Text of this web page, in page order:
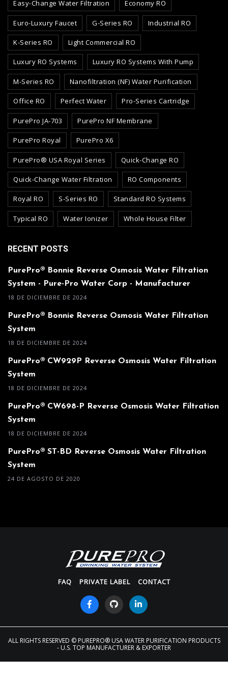
Easy-Change Water Filtration Economy RO
Euro-Luxury Faucet G-Series RO Industrial RO
K-Series RO Light Commercial RO
Luxury RO Systems Luxury RO Systems With Pump
M-Series RO Nanofiltration (NF) Water Purification
Office RO Perfect Water Pro-Series Cartridge
PurePro JA-703 PurePro NF Membrane
PurePro Royal PurePro X6
PurePro® USA Royal Series Quick-Change RO
Quick-Change Water Filtration RO Components
Royal RO S-Series RO Standard RO Systems
Typical RO Water Ionizer Whole House Filter
RECENT POSTS
PurePro® Bonnie Reverse Osmosis Water Filtration
System - Pure-Pro Water Corp - Manufacturer
18 DE DICIEMBRE DE 2024
PurePro® Bonnie Reverse Osmosis Water Filtration
System
18 DE DICIEMBRE DE 2024
PurePro® CW929P Reverse Osmosis Water Filtration
System
18 DE DICIEMBRE DE 2024
PurePro® CW698-P Reverse Osmosis Water Filtration
System
18 DE DICIEMBRE DE 2024
PurePro® ST-BD Reverse Osmosis Water Filtration
System
24 DE AGOSTO DE 2020
FAQ PRIVATE LABEL CONTACT
ALL RIGHTS RESERVED © PUREPRO® USA WATER PURIFICATION PRODUCTS
- U.S. TOP MANUFACTURER & EXPORTER